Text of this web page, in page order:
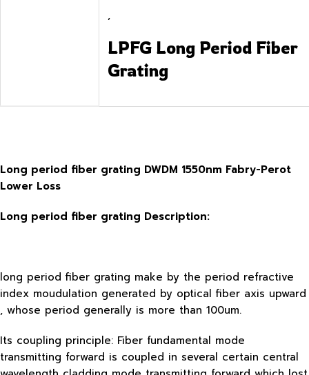
,
LPFG Long Period Fiber
Grating
Long period fiber grating DWDM 1550nm Fabry-Perot
Lower Loss
Long period fiber grating Description:
long period fiber grating make by the period refractive
index moudulation generated by optical fiber axis upward
, whose period generally is more than 100um.
Its coupling principle: Fiber fundamental mode
transmitting forward is coupled in several certain central